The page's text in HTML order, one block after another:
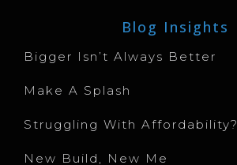
Blog Insights
Bigger Isn’t Always Better
Make A Splash
Struggling With Affordability?
New Build, New Me